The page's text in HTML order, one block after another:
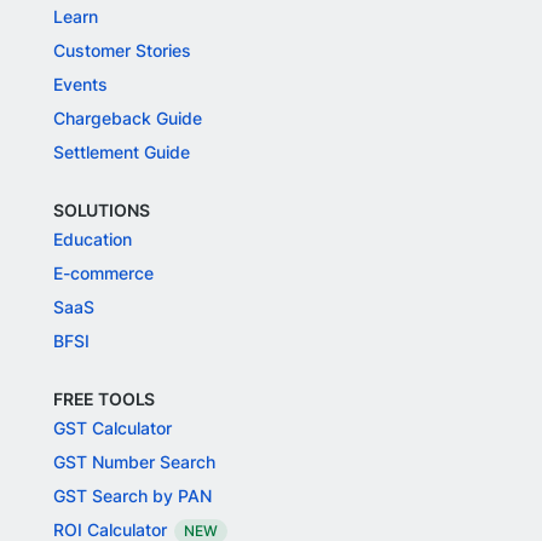
Learn
Customer Stories
Events
Chargeback Guide
Settlement Guide
SOLUTIONS
Education
E-commerce
SaaS
BFSI
FREE TOOLS
GST Calculator
GST Number Search
GST Search by PAN
ROI Calculator
NEW